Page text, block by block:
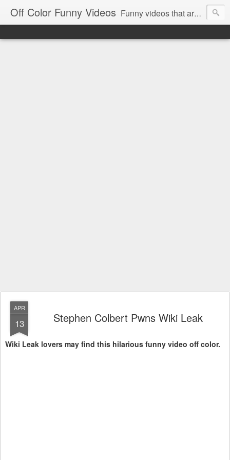
Off Color Funny Videos Funny videos that are slightly off color and definitely politically incorrect. Stop by for funny videos.
APR
13 Stephen Colbert Pwns Wiki Leak
Wiki Leak lovers may find this hilarious funny video off color.